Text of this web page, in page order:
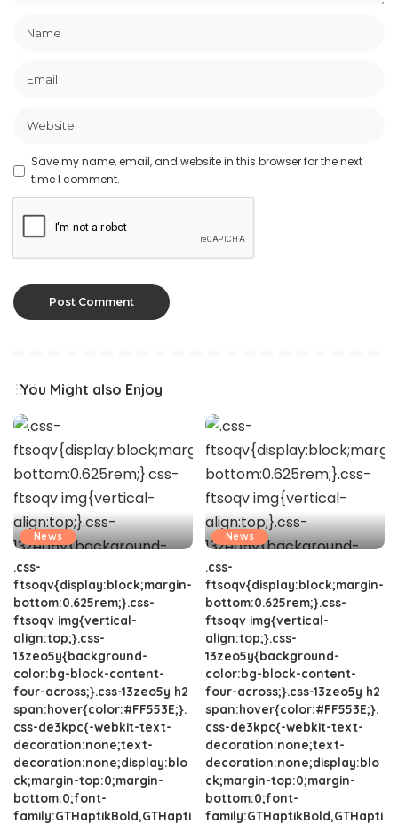
Save my name, email, and website in this browser for the next
time I comment.
You Might also Enjoy
News
.css-
ftsoqv{display:block;margin-
bottom:0.625rem;}.css-
ftsoqv img{vertical-
align:top;}.css-
13zeo5y{background-
color:bg-block-content-
four-across;}.css-13zeo5y h2
span:hover{color:#FF553E;}.
css-de3kpc{-webkit-text-
decoration:none;text-
decoration:none;display:blo
ck;margin-top:0;margin-
bottom:0;font-
family:GTHaptikBold,GTHapti
News
.css-
ftsoqv{display:block;margin-
bottom:0.625rem;}.css-
ftsoqv img{vertical-
align:top;}.css-
13zeo5y{background-
color:bg-block-content-
four-across;}.css-13zeo5y h2
span:hover{color:#FF553E;}.
css-de3kpc{-webkit-text-
decoration:none;text-
decoration:none;display:blo
ck;margin-top:0;margin-
bottom:0;font-
family:GTHaptikBold,GTHapti